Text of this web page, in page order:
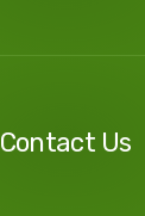
Contact Us